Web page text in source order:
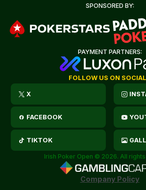
SPONSORED BY:
PAYMENT PARTNERS:
FOLLOW US ON
X
FACEBOOK
TIKTOK
Irish Poker Open © 2026. All
Company Policy